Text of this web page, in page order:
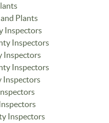
Plants
Inspectors
Inspectors
Inspectors
Inspectors
Inspectors
Inspectors